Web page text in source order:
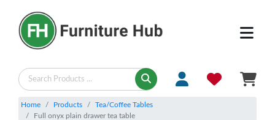
Home Products
Tea/Coffee Tables
Full onyx plain drawer tea table